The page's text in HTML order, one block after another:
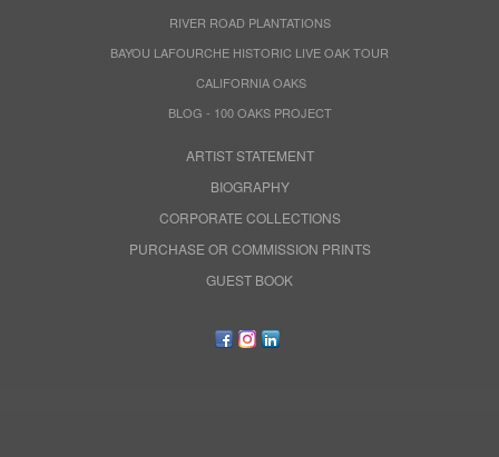
RIVER ROAD PLANTATIONS
BAYOU LAFOURCHE HISTORIC LIVE OAK TOUR
CALIFORNIA OAKS
BLOG - 100 OAKS PROJECT
ARTIST STATEMENT
BIOGRAPHY
CORPORATE COLLECTIONS
PURCHASE OR COMMISSION PRINTS
GUEST BOOK